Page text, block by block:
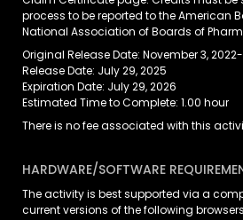
process to be reported to the American
National Association of Boards of
Original Release Date: November 3,
Release Date: July 29, 2025
Expiration Date: July 29, 2026
Estimated Time to Complete: 1.00 hour
There is no fee associated with this
HARDWARE/SOFTWARE
The activity is best supported via a
current versions of the following